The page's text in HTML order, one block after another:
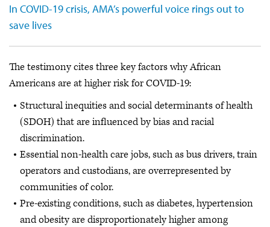
In COVID-19 crisis, AMA’s powerful voice rings out to
save lives
The testimony cites three key factors why African
Americans are at higher risk for COVID-19:
Structural inequities and social determinants of health
(SDOH) that are influenced by bias and racial
discrimination.
Essential non-health care jobs, such as bus drivers, train
operators and custodians, are overrepresented by
communities of color.
Pre-existing conditions, such as diabetes, hypertension
and obesity are disproportionately higher among